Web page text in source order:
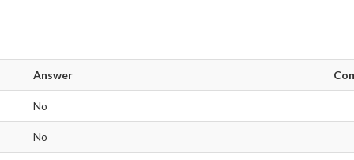
Answer
No
No